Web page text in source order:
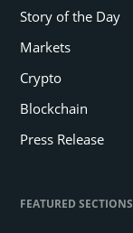
Story of the Day
Markets
Crypto
Blockchain
Press Release
FEATURED SECTIONS